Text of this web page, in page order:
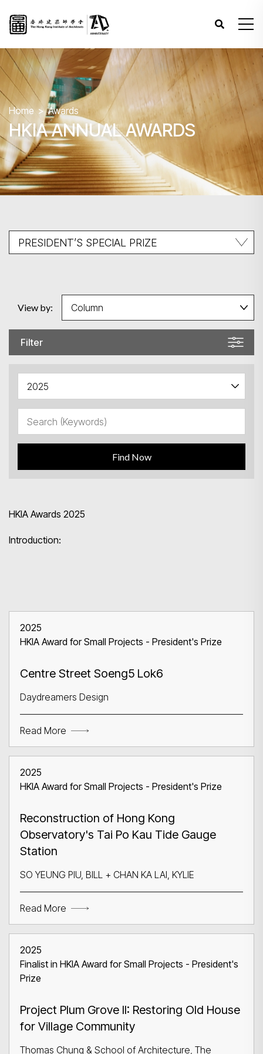
Home Awards
HKIA ANNUAL AWARDS
Filter
View by:
Find Now
HKIA Awards 2025
Introduction:
2025
HKIA Award for Small Projects - President's Prize
Centre Street Soeng5 Lok6
Daydreamers Design
Read More
2025
HKIA Award for Small Projects - President's Prize
Reconstruction of Hong Kong
Observatory's Tai Po Kau Tide Gauge
Station
SO YEUNG PIU, BILL + CHAN KA LAI, KYLIE
Read More
2025
Finalist in HKIA Award for Small Projects - President's
Prize
Project Plum Grove II: Restoring Old House
for Village Community
Thomas Chung & School of Architecture, The